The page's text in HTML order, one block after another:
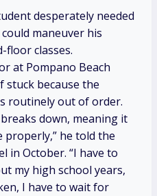
desperately needed
maneuver his
floor classes.
at Pompano Beach
stuck because the
routinely out of order.
down, meaning it
properly,” he told the
in October. “I have to
my high school years,
I have to wait for